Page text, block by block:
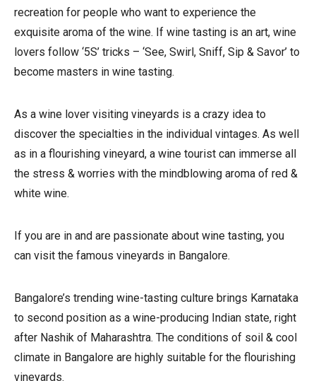
recreation for people who want to experience the
exquisite aroma of the wine. If wine tasting is an art, wine
lovers follow ‘5S’ tricks – ‘See, Swirl, Sniff, Sip & Savor’ to
become masters in wine tasting.
As a wine lover visiting vineyards is a crazy idea to
discover the specialties in the individual vintages. As well
as in a flourishing vineyard, a wine tourist can immerse all
the stress & worries with the mindblowing aroma of red &
white wine.
If you are in and are passionate about wine tasting, you
can visit the famous vineyards in Bangalore.
Bangalore’s trending wine-tasting culture brings Karnataka
to second position as a wine-producing Indian state, right
after Nashik of Maharashtra. The conditions of soil & cool
climate in Bangalore are highly suitable for the flourishing
vineyards.